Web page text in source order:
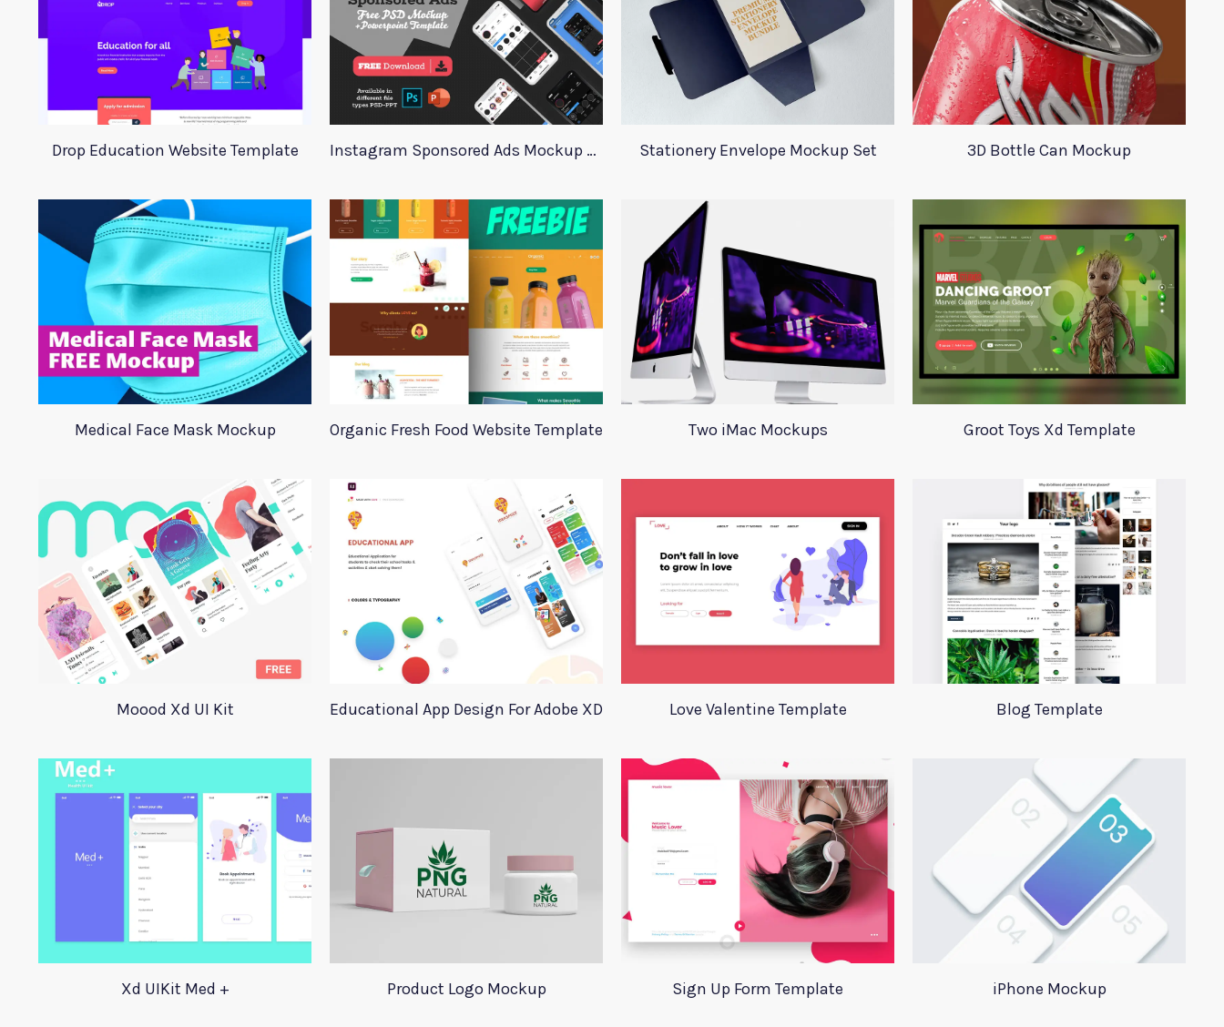
Drop Education Website Template Instagram Sponsored Ads Mockup Template Stationery Envelope Mockup Set 3D Bottle Can Mockup
Medical Face Mask Mockup Organic Fresh Food Website Template Two iMac Mockups Groot Toys Xd Template
Moood Xd UI Kit Educational App Design For Adobe XD Love Valentine Template Blog Template
Xd UIKit Med + Product Logo Mockup Sign Up Form Template iPhone Mockup